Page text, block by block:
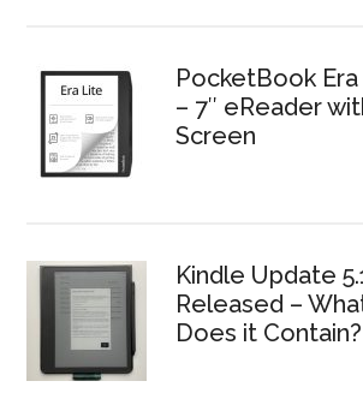
PocketBook
– 7″ eReader
Screen
Kindle Update
Released –
Does it Contain?